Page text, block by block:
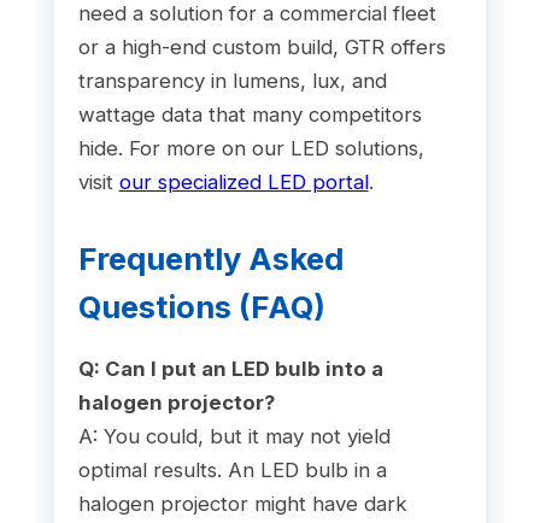
need a solution for a commercial fleet
or a high-end custom build, GTR offers
transparency in lumens, lux, and
wattage data that many competitors
hide. For more on our LED solutions,
visit our specialized LED portal.
Frequently Asked
Questions (FAQ)
Q: Can I put an LED bulb into a
halogen projector?
A: You could, but it may not yield
optimal results. An LED bulb in a
halogen projector might have dark